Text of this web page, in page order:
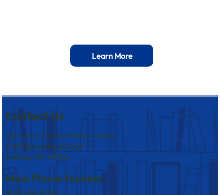
Learn More
Contact Us
Clermont County Public Library
5920 Buckwheat Road
Milford, OH 45150
Main Phone Number
(513) 732-2736